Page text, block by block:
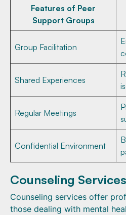
Features of Peer
Support Groups
Group Facilitation
Shared Experiences
Regular Meetings
Confidential Environment
Counseling Services
Counseling services offer
those dealing with mental